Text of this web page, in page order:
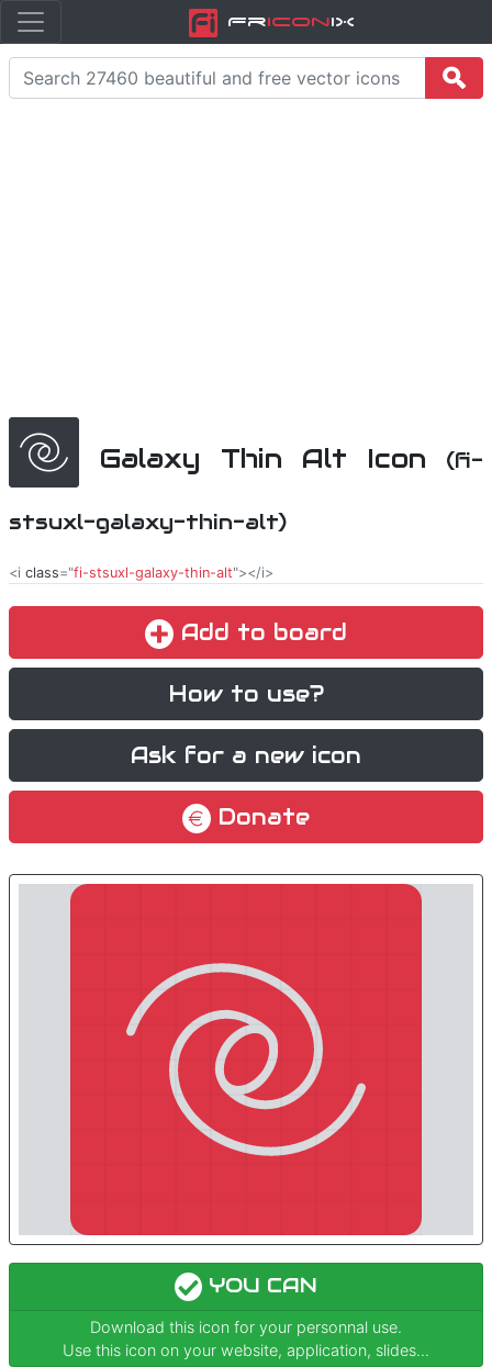
FriconiX
Galaxy Thin Alt Icon (fi-
stsuxl-galaxy-thin-alt)
<i class="fi-stsuxl-galaxy-thin-alt"></i>
Add to board
How to use?
Ask for a new icon
Donate
YOU CAN
Download this icon for your personnal use.
Use this icon on your website, application, slides...